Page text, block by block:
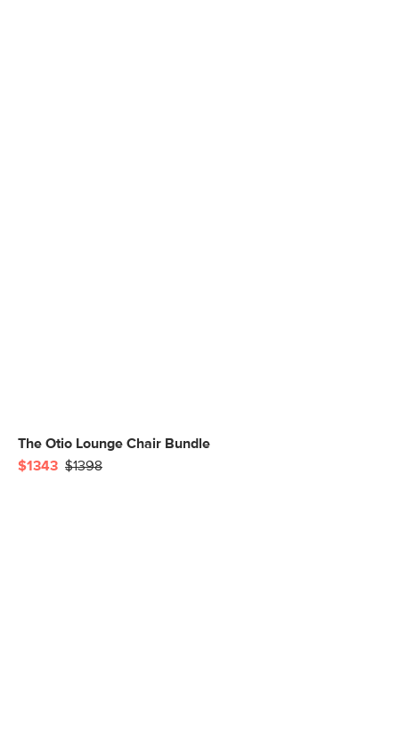
The Otio Lounge Chair Bundle
$1343 $1398